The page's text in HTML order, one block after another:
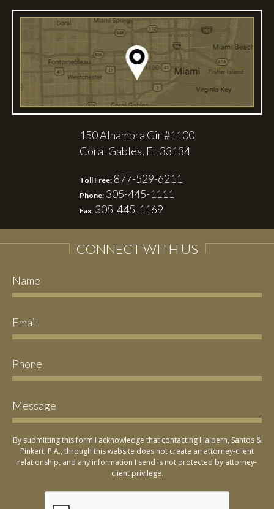
150 Alhambra Cir #1100
Coral Gables, FL 33134
Toll Free: 877-529-6211
Phone: 305-445-1111
Fax: 305-445-1169
CONNECT WITH US
By submitting this form I acknowledge that contacting Halpern, Santos &
Pinkert, P.A., through this website does not create an attorney-client
relationship, and any information I send is not protected by attorney-
client privilege.